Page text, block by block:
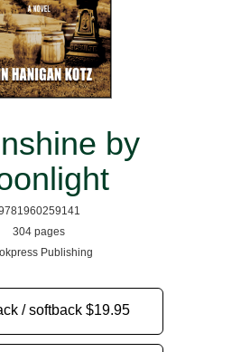
by
304 pages
Publishing
/ softback $19.95